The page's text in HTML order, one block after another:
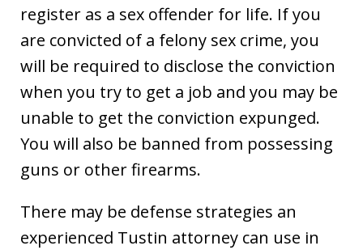
register as a sex offender for life. If you
are convicted of a felony sex crime, you
will be required to disclose the conviction
when you try to get a job and you may be
unable to get the conviction expunged.
You will also be banned from possessing
guns or other firearms.
There may be defense strategies an
experienced Tustin attorney can use in